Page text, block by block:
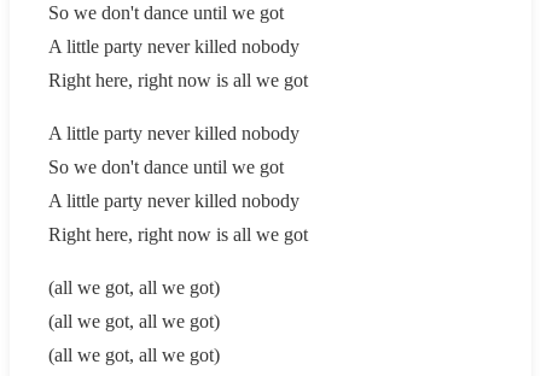
So we don't dance until we got
A little party never killed nobody
Right here, right now is all we got
A little party never killed nobody
So we don't dance until we got
A little party never killed nobody
Right here, right now is all we got
(all we got, all we got)
(all we got, all we got)
(all we got, all we got)